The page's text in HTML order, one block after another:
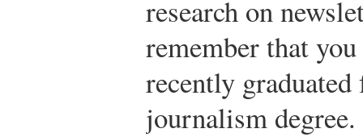
research on
remember that
recently
journalism